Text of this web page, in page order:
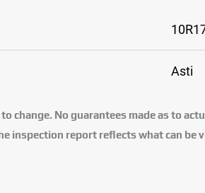
Asti
change. No guarantees made as to
inspection report reflects what can be